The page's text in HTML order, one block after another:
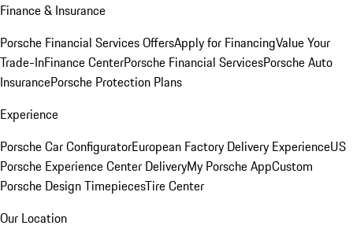
Finance & Insurance
Porsche Financial Services OffersApply for FinancingValue Your
Trade-InFinance CenterPorsche Financial ServicesPorsche Auto
InsurancePorsche Protection Plans
Experience
Porsche Car ConfiguratorEuropean Factory Delivery ExperienceUS
Porsche Experience Center DeliveryMy Porsche AppCustom
Porsche Design TimepiecesTire Center
Our Location